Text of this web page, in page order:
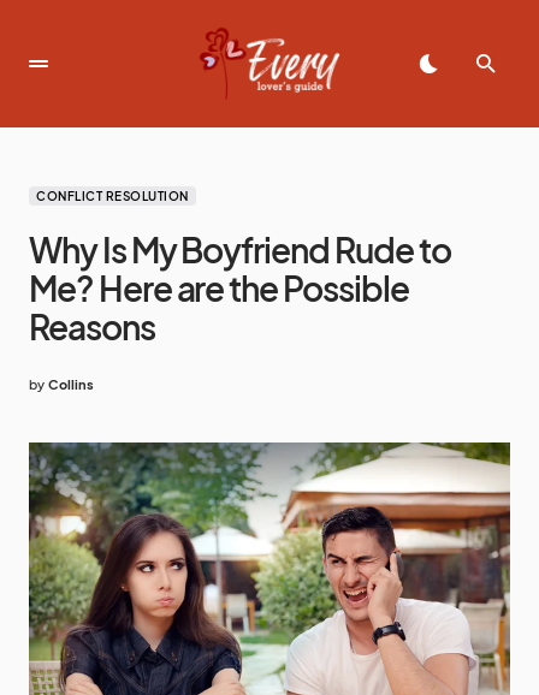
CONFLICT RESOLUTION
Why Is My Boyfriend Rude to
Me? Here are the Possible
Reasons
by Collins